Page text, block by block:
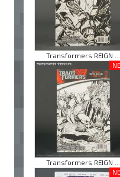
Transformers REIGN ...
Transformers REIGN ...